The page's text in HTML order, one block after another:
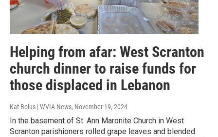
Helping from afar: West Scranton
church dinner to raise funds for
those displaced in Lebanon
Kat Bolus | WVIA News, November 19, 2024
In the basement of St. Ann Maronite Church in West
Scranton parishioners rolled grape leaves and blended